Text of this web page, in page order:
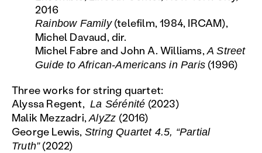
2016
Rainbow Family(telefilm, 1984, IRCAM),
Michel Davaud, dir.
Michel Fabre and John A. Williams,A Street
Guide to African-Americans in Paris (1996)
Three works for string quartet:
Alyssa Regent, La Sérénité (2023)
Malik Mezzadri,AlyZz (2016)
George Lewis, String Quartet 4.5, “Partial
Truth”(2022)